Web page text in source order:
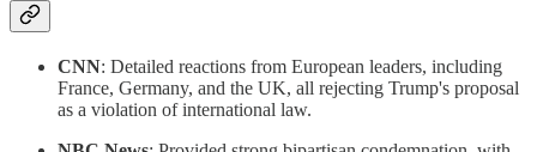
CNN: Detailed reactions from European leaders, including
France, Germany, and the UK, all rejecting Trump's proposal
as a violation of international law.